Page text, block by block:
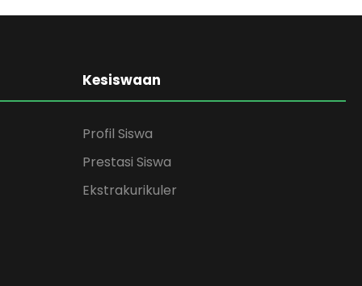
Kesiswaan
Profil Siswa
Prestasi Siswa
Ekstrakurikuler